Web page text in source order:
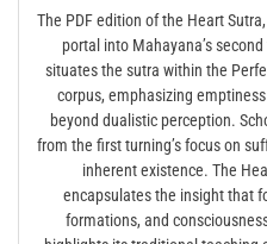
The PDF edition of the Heart
portal into Mahayana’s
situates the sutra within the
corpus, emphasizing
beyond dualistic perception.
from the first turning’s focus on
inherent existence. The
encapsulates the insight that
formations, and